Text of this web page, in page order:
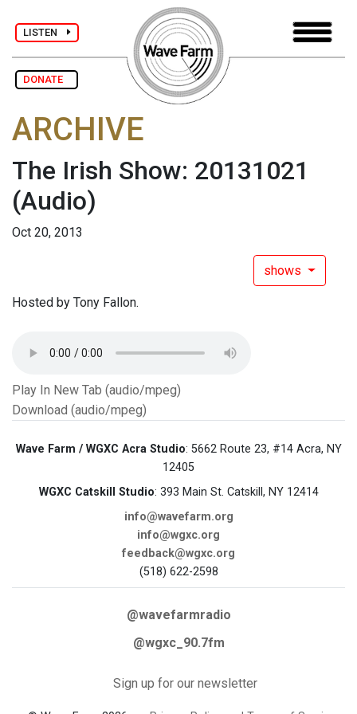
LISTEN
DONATE
ARCHIVE
The Irish Show: 20131021
(Audio)
Oct 20, 2013
shows
Hosted by Tony Fallon.
Play In New Tab (audio/mpeg)
Download (audio/mpeg)
Wave Farm / WGXC Acra Studio: 5662 Route 23, #14 Acra, NY
12405
WGXC Catskill Studio: 393 Main St. Catskill, NY 12414
info@wavefarm.org
info@wgxc.org
feedback@wgxc.org
(518) 622-2598
@wavefarmradio
@wgxc_90.7fm
Sign up for our newsletter